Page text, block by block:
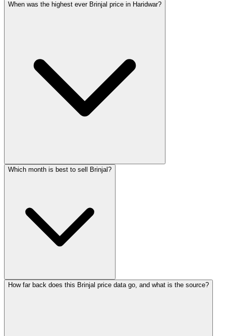
When was the highest ever Brinjal price in Haridwar?
Which month is best to sell Brinjal?
How far back does this Brinjal price data go, and what is the source?